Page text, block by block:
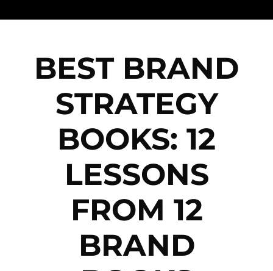
BEST BRAND
STRATEGY
BOOKS: 12
LESSONS
FROM 12
BRAND